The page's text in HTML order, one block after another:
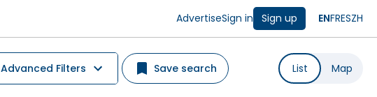
AdvertiseSign in Sign up ENFRESZH
Advanced Filters Save search List Map